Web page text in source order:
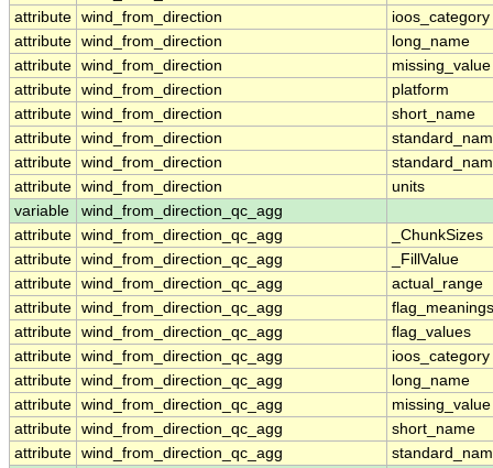
attribute wind_from_direction
ioos_category
attribute wind_from_direction
long_name
attribute wind_from_direction
missing_value
attribute wind_from_direction
platform
attribute wind_from_direction
short_name
attribute wind_from_direction
attribute wind_from_direction
attribute wind_from_direction
units
variable
wind_from_direction_qc_agg
attribute wind_from_direction_qc_agg
_ChunkSizes
attribute wind_from_direction_qc_agg
_FillValue
attribute wind_from_direction_qc_agg
actual_range
attribute wind_from_direction_qc_agg
flag_meanings
attribute wind_from_direction_qc_agg
flag_values
attribute wind_from_direction_qc_agg
ioos_category
attribute wind_from_direction_qc_agg
long_name
attribute wind_from_direction_qc_agg
missing_value
attribute wind_from_direction_qc_agg
short_name
attribute wind_from_direction_qc_agg